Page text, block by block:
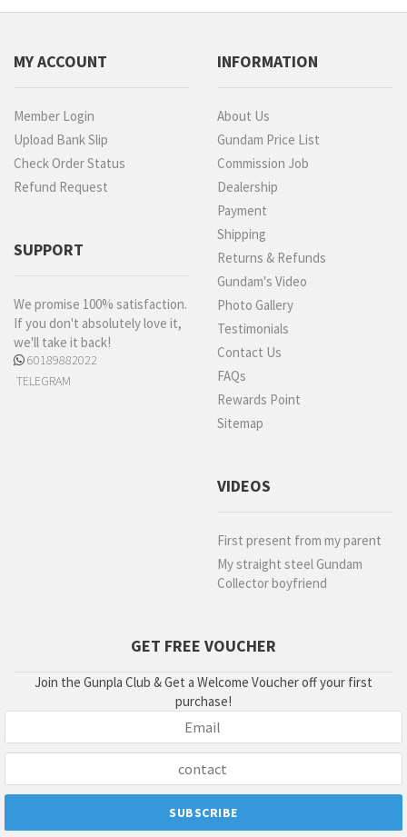
MY ACCOUNT
Member Login
Upload Bank Slip
Check Order Status
Refund Request
SUPPORT
We promise 100% satisfaction.
If you don't absolutely love it,
we'll take it back!
60189882022
TELEGRAM
INFORMATION
About Us
Gundam Price List
Commission Job
Dealership
Payment
Shipping
Returns & Refunds
Gundam's Video
Photo Gallery
Testimonials
Contact Us
FAQs
Rewards Point
Sitemap
VIDEOS
First present from my parent
My straight steel Gundam
Collector boyfriend
GET FREE VOUCHER
Join the Gunpla Club & Get a Welcome Voucher off your first
purchase!